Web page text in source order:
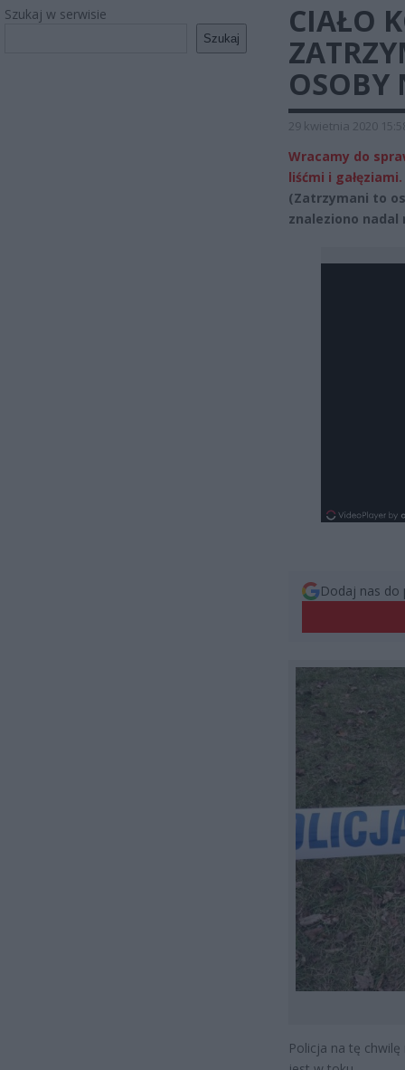
Szukaj w serwisie
Szukaj
CIAŁO
OSOBY
29 kwietnia 2020
Wracamy do
liśćmi i gałęziami.
(Zatrzymani to
znaleziono nadal
Dodaj nas do
Policja na tę